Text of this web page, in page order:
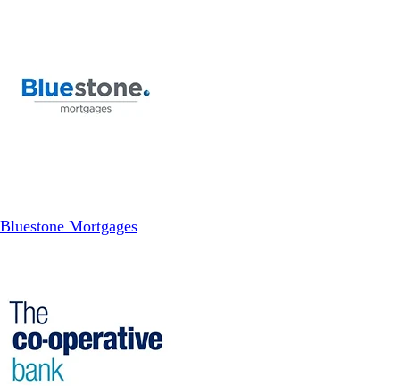
Bluestone Mortgages